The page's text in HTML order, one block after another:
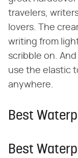
travelers,
lovers. The
writing from
scribble on.
use the elastic
anywhere.
Best
Best